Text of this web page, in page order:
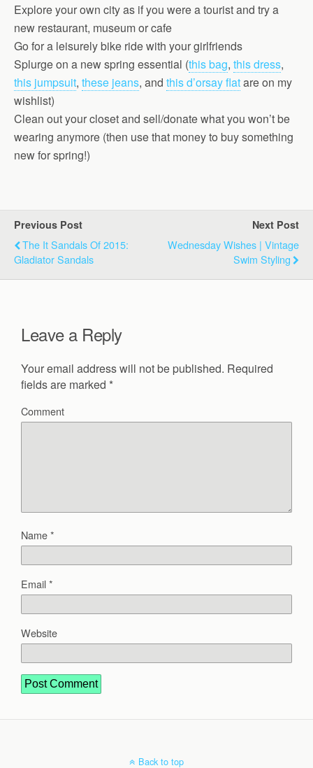
Explore your own city as if you were a tourist and try a
new restaurant, museum or cafe
Go for a leisurely bike ride with your girlfriends
Splurge on a new spring essential (this bag, this dress,
this jumpsuit, these jeans, and this d’orsay flatare on my
wishlist)
Clean out your closet and sell/donate what you won’t be
wearing anymore (then use that money to buy something
new for spring!)
Previous Post
The It Sandals Of 2015:
Gladiator Sandals
Next Post
Wednesday Wishes | Vintage
Swim Styling
Leave a Reply
Your email address will not be published. Required
fields are marked *
Comment
Name*
Email*
Website
Back to top